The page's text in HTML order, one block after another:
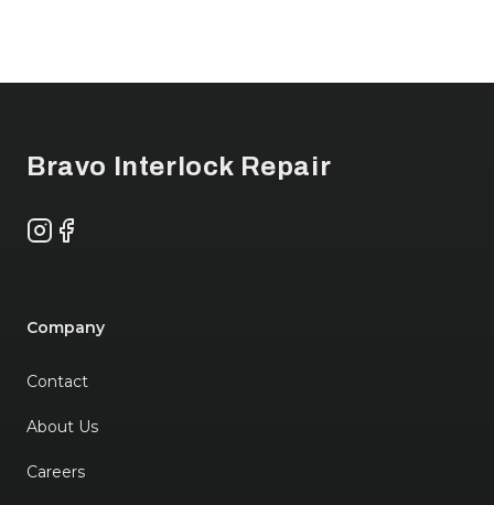
Bravo Interlock Repair
Instagram
Facebook
Company
Contact
About Us
Careers